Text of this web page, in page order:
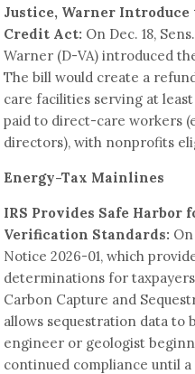
Justice, Warner Introduce
Credit Act: On Dec. 18,
Warner (D-VA) introduced
The bill would create a
care facilities serving at
paid to direct-care workers
directors), with nonprofits
Energy-Tax Mainlines
IRS Provides Safe Harbor
Verification Standards:
Notice 2026-01, which
determinations for
Carbon Capture and
allows sequestration data to
engineer or geologist
continued compliance until